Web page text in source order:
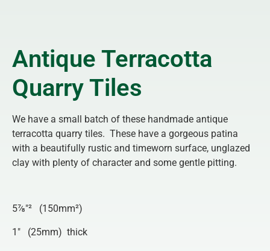
Antique Terracotta
Quarry Tiles
We have a small batch of these handmade antique
terracotta quarry tiles. These have a gorgeous patina
with a beautifully rustic and timeworn surface, unglazed
clay with plenty of character and some gentle pitting.
5⅞″² (150mm²)
1″ (25mm) thick